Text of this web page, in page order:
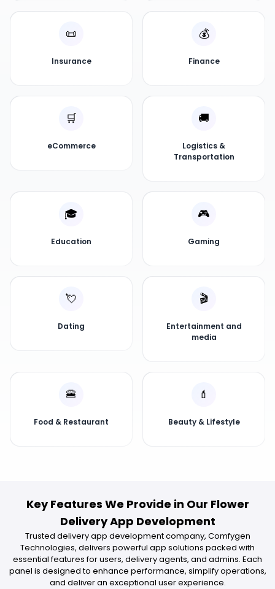
📜
Insurance
💰
Finance
🛒
eCommerce
🚚
Logistics &
Transportation
🎓
Education
🎮
Gaming
💘
Dating
🎬
Entertainment and
media
🍔
Food & Restaurant
💄
Beauty & Lifestyle
Key Features We Provide in Our Flower
Delivery App Development
Trusted delivery app development company, Comfygen
Technologies, delivers powerful app solutions packed with
essential features for users, delivery agents, and admins. Each
panel is designed to enhance performance, simplify operations,
and deliver an exceptional user experience.